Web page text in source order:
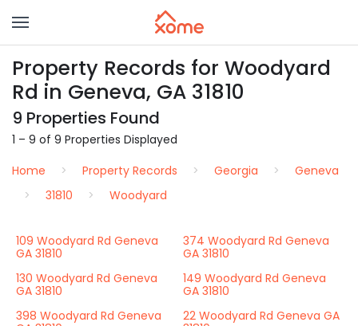
Property Records for Woodyard
Rd in Geneva, GA 31810
9 Properties Found
1 – 9 of 9 Properties Displayed
Home
Property Records Georgia
Geneva
31810
Woodyard
109 Woodyard Rd Geneva
GA 31810
374 Woodyard Rd Geneva
GA 31810
130 Woodyard Rd Geneva
GA 31810
149 Woodyard Rd Geneva
GA 31810
398 Woodyard Rd Geneva
22 Woodyard Rd Geneva GA